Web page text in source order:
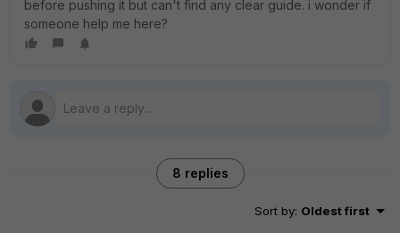
before pushing it but can't find any clear guide. i wonder if
someone help me here?
8 replies
Sort by: Oldest first